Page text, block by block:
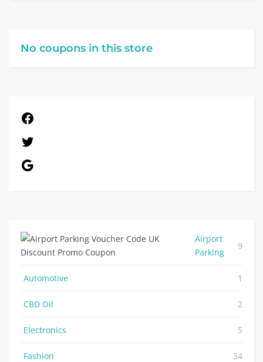
No coupons in this store
Airport
Parking
9
Automotive 1
CBD Oil 2
Electronics 5
Fashion 34